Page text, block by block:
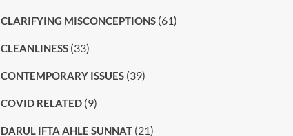
CLARIFYING MISCONCEPTIONS(61)
CLEANLINESS(33)
CONTEMPORARY ISSUES(39)
COVID RELATED(9)
DARUL IFTA AHLE SUNNAT(21)